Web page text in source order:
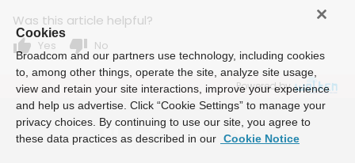
Was this article helpful?
thumb_up Yes thumb_down No
Powered by
Cookies
Broadcom and our partners use technology, including cookies
to, among other things, operate the site, analyze site usage,
view and retain your site interactions, improve your experience
and help us advertise. Click “Cookie Settings” to manage your
privacy choices. By continuing to use our site, you agree to
these data practices as described in our Cookie Notice